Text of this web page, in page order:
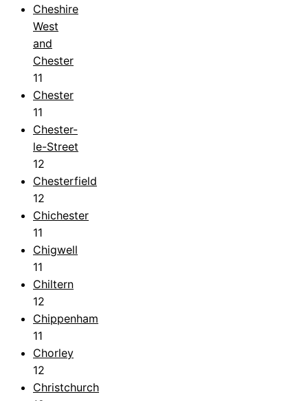
Cheshire
West
and
Chester
11
Chester
11
Chester-
le-Street
12
Chesterfield
12
Chichester
11
Chigwell
11
Chiltern
12
Chippenham
11
Chorley
12
Christchurch